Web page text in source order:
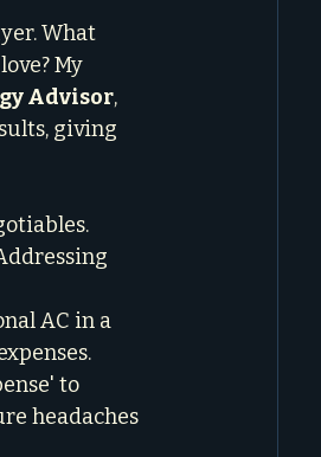
What
My
Advisor,
giving
AC in a
to
headaches